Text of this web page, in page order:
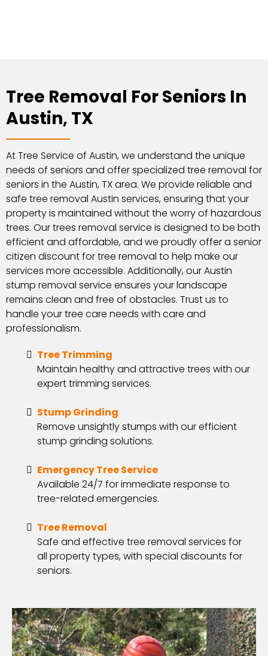
Tree Removal For Seniors In
Austin, TX
At Tree Service of Austin, we understand the unique
needs of seniors and offer specialized tree removal for
seniors in the Austin, TX area. We provide reliable and
safe tree removal Austin services, ensuring that your
property is maintained without the worry of hazardous
trees. Our trees removal service is designed to be both
efficient and affordable, and we proudly offer a senior
citizen discount for tree removal to help make our
services more accessible. Additionally, our Austin
stump removal service ensures your landscape
remains clean and free of obstacles. Trust us to
handle your tree care needs with care and
professionalism.
Tree Trimming
Maintain healthy and attractive trees with our
expert trimming services.
Stump Grinding
Remove unsightly stumps with our efficient
stump grinding solutions.
Emergency Tree Service
Available 24/7 for immediate response to
tree-related emergencies.
Tree Removal
Safe and effective tree removal services for
all property types, with special discounts for
seniors.